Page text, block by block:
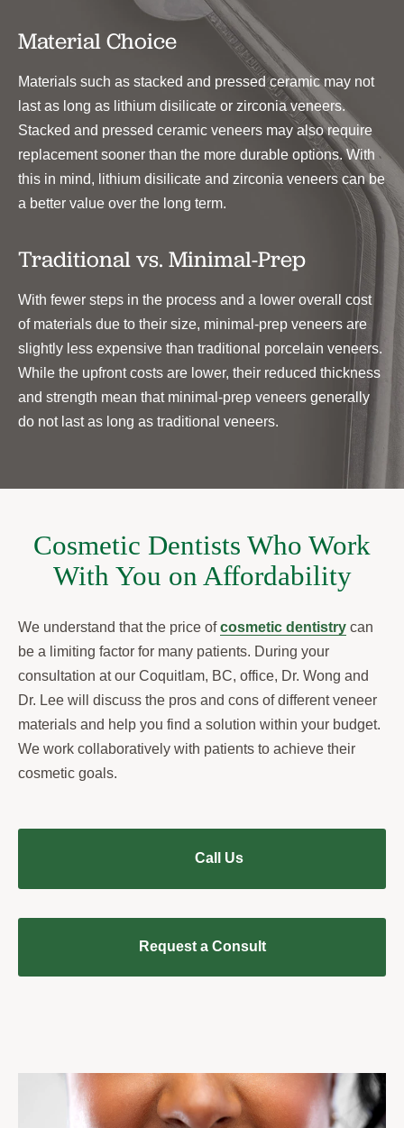
Material Choice
Materials such as stacked and pressed ceramic may not
last as long as lithium disilicate or zirconia veneers.
Stacked and pressed ceramic veneers may also require
replacement sooner than the more durable options. With
this in mind, lithium disilicate and zirconia veneers can be
a better value over the long term.
Traditional vs. Minimal-Prep
With fewer steps in the process and a lower overall cost
of materials due to their size, minimal-prep veneers are
slightly less expensive than traditional porcelain veneers.
While the upfront costs are lower, their reduced thickness
and strength mean that minimal-prep veneers generally
do not last as long as traditional veneers.
Cosmetic Dentists Who Work
With You on Affordability
We understand that the price ofcosmetic dentistry can
be a limiting factor for many patients. During your
consultation at our Coquitlam, BC, office, Dr. Wong and
Dr. Lee will discuss the pros and cons of different veneer
materials and help you find a solution within your budget.
We work collaboratively with patients to achieve their
cosmetic goals.
Call Us
Request a Consult